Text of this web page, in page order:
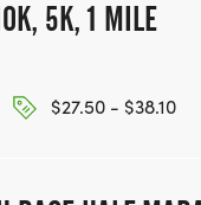
5K, 1 MILE
$27.50 - $38.10